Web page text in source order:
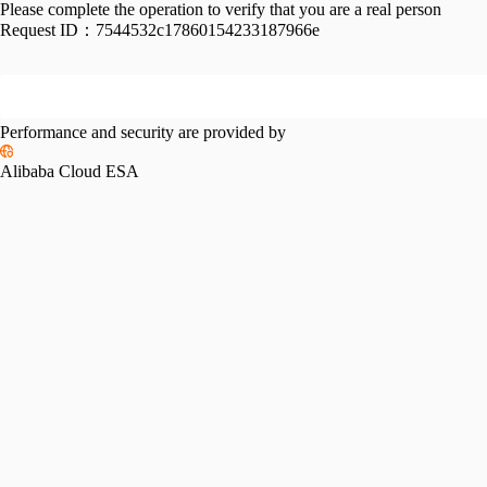
Please complete the operation to verify that you are a real person
Request ID： 7544532c17860154233187966e
Performance and security are provided by
Alibaba Cloud ESA